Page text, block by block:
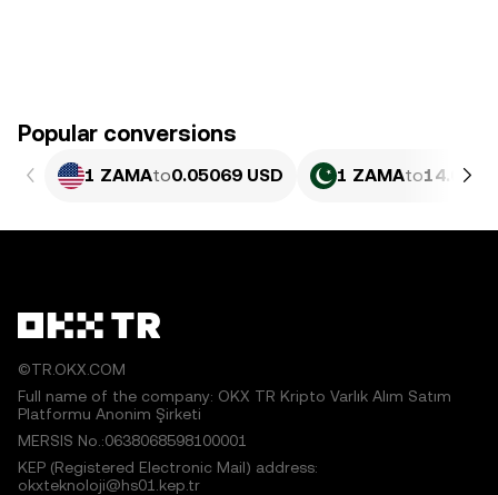
Popular conversions
1 ZAMAto0.05069 USD 1 ZAMAto14.09
©TR.OKX.COM
Full name of the company: OKX TR Kripto Varlık Alım Satım
Platformu Anonim Şirketi
MERSIS No.:0638068598100001
KEP (Registered Electronic Mail) address:
okxteknoloji@hs01.kep.tr